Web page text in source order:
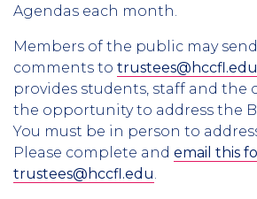
Agendas each month.
Members of the public may
comments to trustees@hccfl.edu
provides students, staff and the
the opportunity to address the
You must be in person to
Please complete and email this
trustees@hccfl.edu